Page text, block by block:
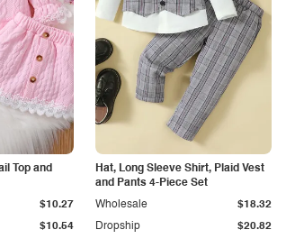
Top and
$10.54
$10.27
Hat, Long Sleeve Shirt, Plaid Vest
and Pants 4-Piece Set
Dropship $20.82
Wholesale $18.32